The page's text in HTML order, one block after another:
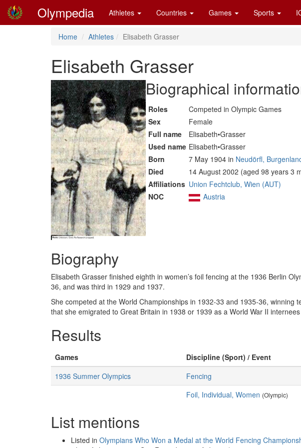
Olympedia Athletes Countries Games Sports
Home Athletes Elisabeth Grasser
Elisabeth Grasser
Biographical
Roles
Competed in Olympic Games
Sex
Female
Full name
Elisabeth•Grasser
Used name Elisabeth•Grasser
Born
7 May 1904 in Neudörfl,
Died
14 August 2002 (aged 98 years 3
Affiliations Union Fechtclub, Wien (AUT)
NOC
Austria
Biography
Elisabeth Grasser finished eighth in women’s foil fencing at the 1936 Berlin
36, and was third in 1929 and 1937.
She competed at the World Championships in 1932-33 and 1935-36,
that she emigrated to Great Britain in 1938 or 1939 as a World War II
Results
Games Discipline (Sport) / Event
1936 Summer Olympics
Fencing
Foil, Individual, Women (Olympic)
List mentions
Listed in Olympians Who Won a Medal at the World Fencing